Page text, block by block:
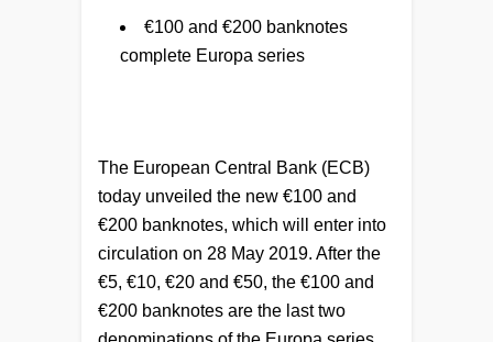
€100 and €200 banknotes
complete Europa series
The European Central Bank (ECB)
today unveiled the new €100 and
€200 banknotes, which will enter into
circulation on 28 May 2019. After the
€5, €10, €20 and €50, the €100 and
€200 banknotes are the last two